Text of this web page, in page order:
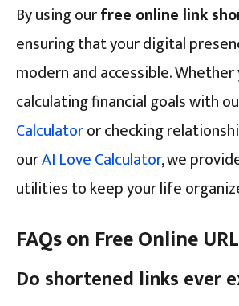
By using ourfree online link
ensuring that your digital
modern and accessible. Whether
calculating financial goals with
Calculatoror checking
ourAI Love Calculator, we
utilities to keep your life
FAQs on Free Online
Do shortened links ever